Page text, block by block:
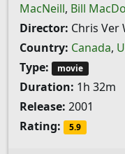
MacNeill, Bill
Director: Chris Ver
Country: Canada,
Type:
movie
Duration: 1h 32m
Release: 2001
Rating:
5.9